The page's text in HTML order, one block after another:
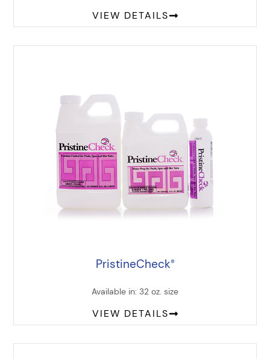
VIEW DETAILS
PristineCheck®
Available in: 32 oz. size
VIEW DETAILS